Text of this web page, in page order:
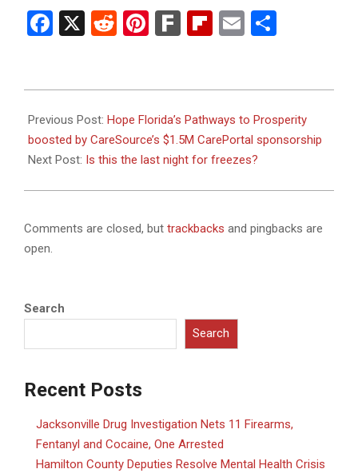
Facebook
X RedditPinterest
FarkFlipboard
Email
01-
17
Previous Post: Hope Florida’s Pathways to Prosperity
boosted by CareSource’s $1.5M CarePortal sponsorship
Next Post: Is this the last night for freezes?
Comments are closed, but trackbacks and pingbacks are
open.
Search
Search
Recent Posts
Jacksonville Drug Investigation Nets 11 Firearms,
Fentanyl and Cocaine, One Arrested
Hamilton County Deputies Resolve Mental Health Crisis